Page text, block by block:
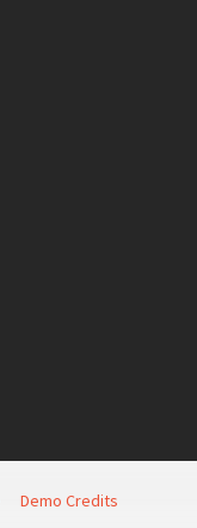
Demo Credits